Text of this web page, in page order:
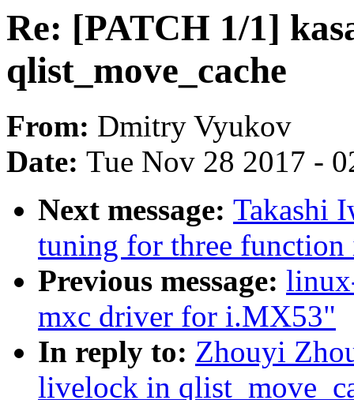
Re: [PATCH 1/1]
qlist_move_cache
From: Dmitry Vyukov
Date: Tue Nov 28 2017 -
Next message: Takashi
tuning for three function
Previous message:
mxc driver for i.MX53"
In reply to: Zhouyi
livelock in